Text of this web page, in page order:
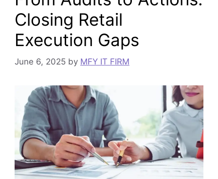
Closing Retail
Execution Gaps
June 6, 2025 by MFY IT FIRM